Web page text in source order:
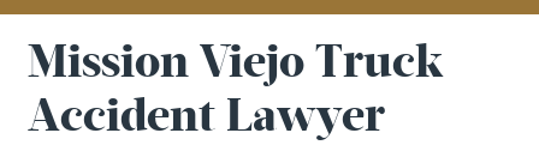
Mission Viejo Truck
Accident Lawyer